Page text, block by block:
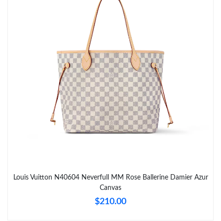
Just Sold: Hannah from Miami on Jun 26, 2026 at 10:19 PM.
Just Sold: Wendy from Mexico City on Jul 10, 2026 at 9:35 PM.
Just Sold: Liam from Mexico City on Jul 18, 2026 at 3:31 PM.
Just Sold: Quinn from Atlanta on Jul 02, 2026 at 8:30 PM.
Just Sold: Wendy from Los Angeles on May 19, 2026 at 2:58
Just Sold: Nate from Atlanta on Jun 29, 2026 at 8:03 AM.
Louis Vuitton N40604 Neverfull MM Rose Ballerine Damier Azur
Canvas
$210.00